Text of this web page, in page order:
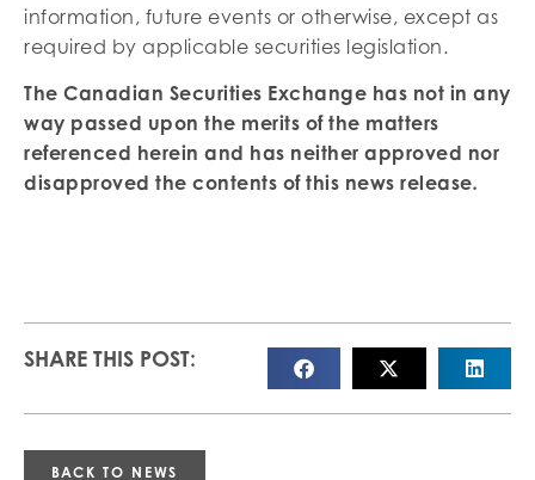
information, future events or otherwise, except as
required by applicable securities legislation.
The Canadian Securities Exchange has not in any
way passed upon the merits of the matters
referenced herein and has neither approved nor
disapproved the contents of this news release.
SHARE THIS POST:
BACK TO NEWS